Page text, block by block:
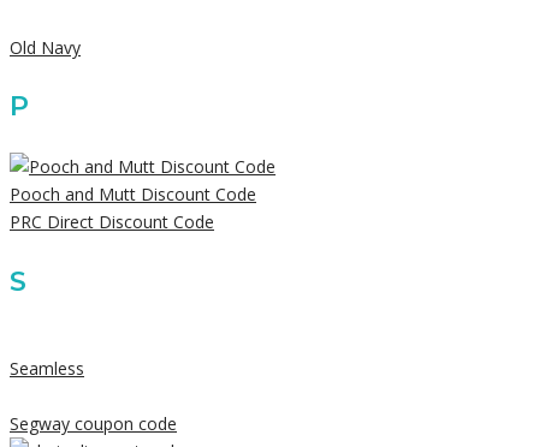
Old Navy
P
Pooch and Mutt Discount Code
PRC Direct Discount Code
S
Seamless
Segway coupon code